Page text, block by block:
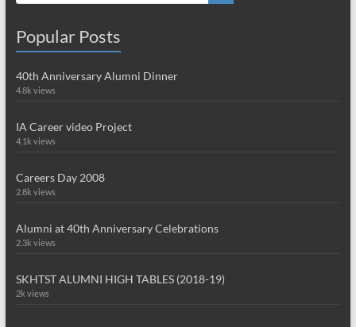
Popular Posts
40th Anniversary Alumni Dinner
4.8k views
IA Career video Project
4.1k views
Careers Day 2008
2.8k views
Alumni at 40th Anniversary Celebrations
2.3k views
SKHTST ALUMNI HIGH TABLES (2018-19)
2k views